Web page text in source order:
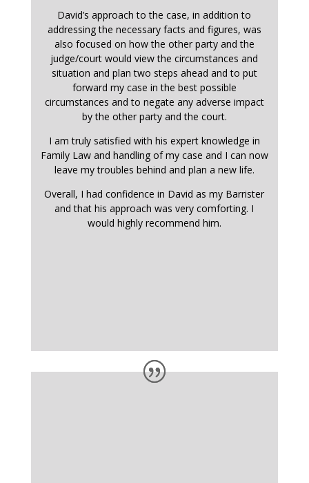
David’s approach to the case, in addition to
addressing the necessary facts and figures, was
also focused on how the other party and the
judge/court would view the circumstances and
situation and plan two steps ahead and to put
forward my case in the best possible
circumstances and to negate any adverse impact
by the other party and the court.
I am truly satisfied with his expert knowledge in
Family Law and handling of my case and I can now
leave my troubles behind and plan a new life.
Overall, I had confidence in David as my Barrister
and that his approach was very comforting. I
would highly recommend him.